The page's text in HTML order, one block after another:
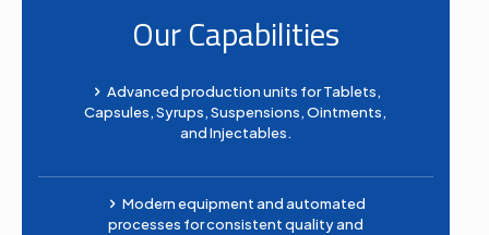
Our Capabilities
Advanced production units for Tablets,
Capsules, Syrups, Suspensions, Ointments,
and Injectables.
Modern equipment and automated
processes for consistent quality and